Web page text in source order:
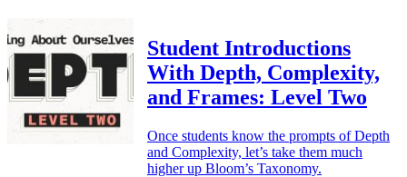
Student Introductions
With Depth, Complexity,
and Frames: Level Two
Once students know the prompts of Depth
and Complexity, let’s take them much
higher up Bloom’s Taxonomy.